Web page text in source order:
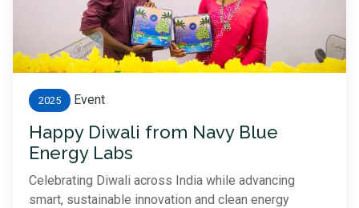
2025 Event
Happy Diwali from Navy Blue
Energy Labs
Celebrating Diwali across India while advancing
smart, sustainable innovation and clean energy